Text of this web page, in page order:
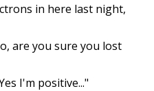
in here last night,
are you sure you lost
I'm positive..."